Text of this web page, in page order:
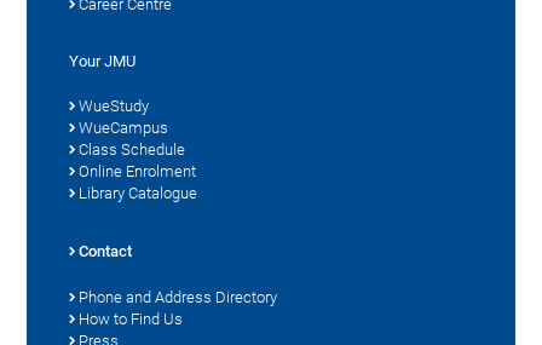
Career Centre
Your JMU
WueStudy
WueCampus
Class Schedule
Online Enrolment
Library Catalogue
Contact
Phone and Address Directory
How to Find Us
Press